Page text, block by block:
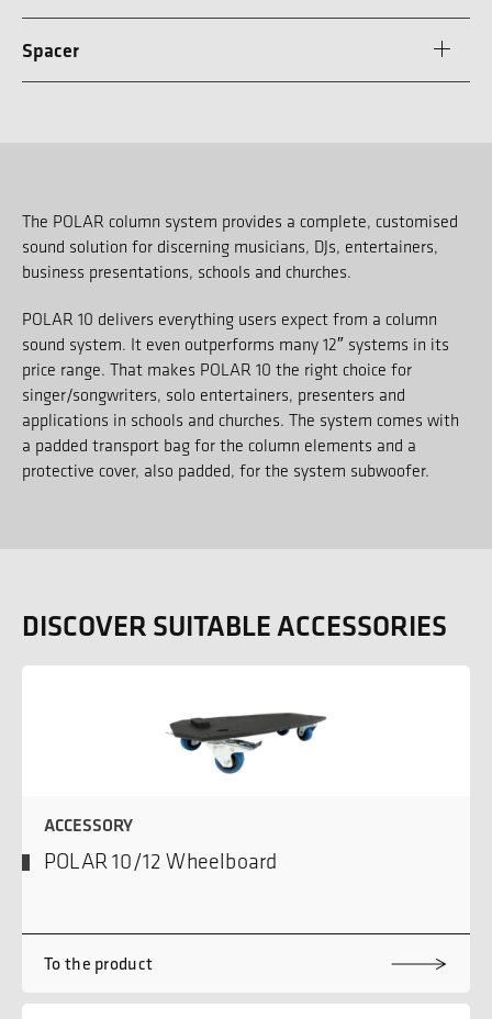
Spacer
The POLAR column system provides a complete, customised
sound solution for discerning musicians, DJs, entertainers,
business presentations, schools and churches.
POLAR 10 delivers everything users expect from a column
sound system. It even outperforms many 12″ systems in its
price range. That makes POLAR 10 the right choice for
singer/songwriters, solo entertainers, presenters and
applications in schools and churches. The system comes with
a padded transport bag for the column elements and a
protective cover, also padded, for the system subwoofer.
DISCOVER SUITABLE ACCESSORIES
ACCESSORY
POLAR 10/12 Wheelboard
To the product